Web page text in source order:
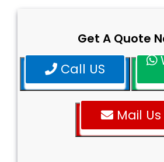
Get A Quote
Call US
Mail Us